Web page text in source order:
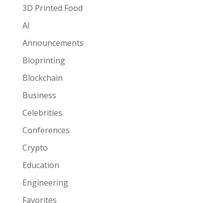
3D Printed Food
AI
Announcements
Bioprinting
Blockchain
Business
Celebrities
Conferences
Crypto
Education
Engineering
Favorites